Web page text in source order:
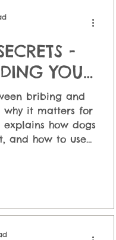
-
YOUR
bribing and
it matters for
how dogs
and how to use